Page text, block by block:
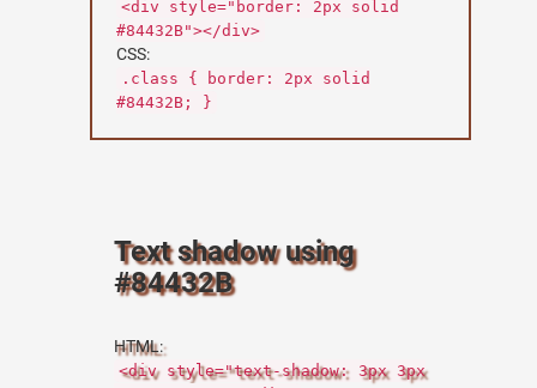
<div style="border: 2px solid
#84432B"></div>
CSS:
.class { border: 2px solid
#84432B; }
Text shadow using
#84432B
HTML:
<div style="text-shadow: 3px 3px